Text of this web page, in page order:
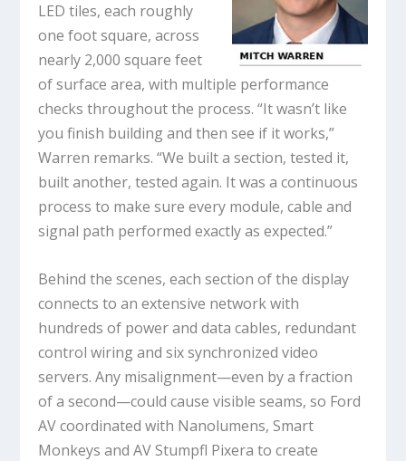
LED tiles, each roughly
one foot square, across
nearly 2,000 square feet
of surface area, with multiple performance
checks throughout the process. “It wasn’t like
you finish building and then see if it works,”
Warren remarks. “We built a section, tested it,
built another, tested again. It was a continuous
process to make sure every module, cable and
signal path performed exactly as expected.”
Behind the scenes, each section of the display
connects to an extensive network with
hundreds of power and data cables, redundant
control wiring and six synchronized video
servers. Any misalignment—even by a fraction
of a second—could cause visible seams, so Ford
AV coordinated with Nanolumens, Smart
Monkeys and AV Stumpfl Pixera to create